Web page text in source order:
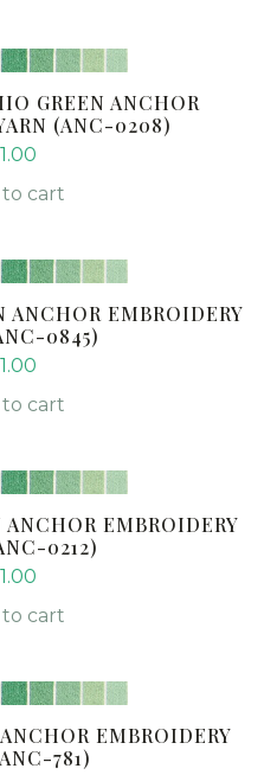
GREEN ANCHOR
(ANC-0208)
1.00
cart
ANCHOR EMBROIDERY
0845)
1.00
cart
ANCHOR EMBROIDERY
0212)
1.00
cart
EMBROIDERY
781)